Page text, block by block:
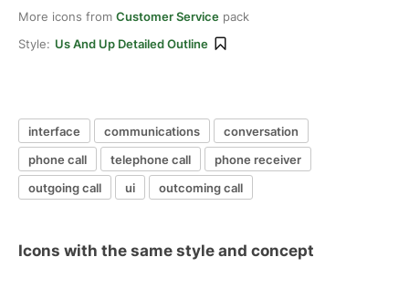
More icons from Customer Service pack
Style: Us And Up Detailed Outline
interface communications
conversation
phone call
telephone call
phone receiver
outgoing call
ui outcoming call
Icons with the same style and concept